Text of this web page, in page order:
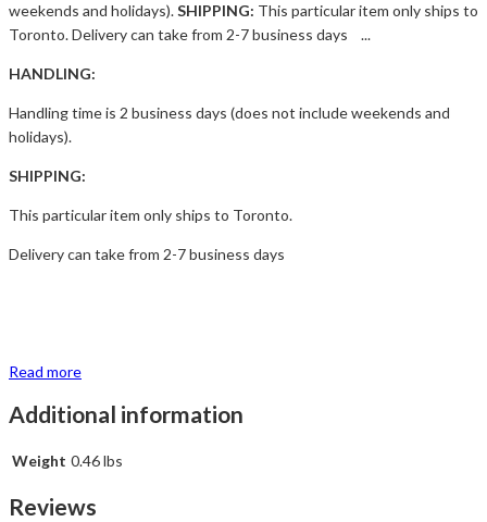
weekends and holidays).SHIPPING: This particular item only ships to
Toronto. Delivery can take from 2-7 business days ...
HANDLING:
Handling time is 2 business days (does not include weekends and
holidays).
SHIPPING:
This particular item only ships to Toronto.
Delivery can take from 2-7 business days
Read more
Additional information
Weight 0.46 lbs
Reviews